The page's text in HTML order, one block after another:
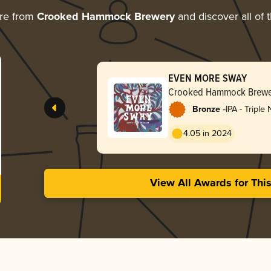
from Crooked Hammock Breweryand discover all of
EVEN MORE SWAY
Crooked Hammock
Bronze -IPA - Triple
4.05 in 2024
View All Awards for